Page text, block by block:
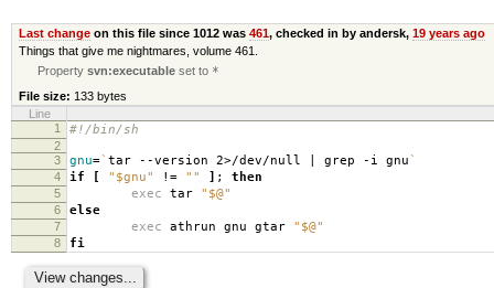
Last changeon this file since 1012 was 461, checked in by andersk, 19 years ago
Things that give me nightmares, volume 461.
Propertysvn:executable set to *
File size: 133 bytes
Line
1
#!/bin/sh
2
3
gnu=` tar --version 2>/dev/null | grep -i gnu`
4 if [ "$gnu" ! = "" ] ; then
5 exec tar "$@"
6 else
7 exec athrun gnu gtar "$@"
8 fi